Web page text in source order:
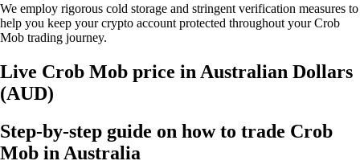
We employ rigorous cold storage and stringent verification measures to
help you keep your crypto account protected throughout your Crob
Mob trading journey.
Live Crob Mob price in Australian Dollars
(AUD)
Step-by-step guide on how to trade Crob
Mob in Australia